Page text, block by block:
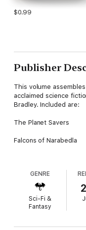
$0.99
Publisher
This volume
acclaimed science
Bradley. Included are:
The Planet Savers
Falcons of Narabedla
The Colors of Space
The Door Through
GENRE
Sci-Fi &
Fantasy